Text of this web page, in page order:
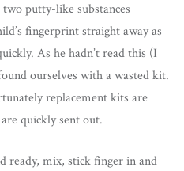
putty-like substances
fingerprint straight away as
As he hadn’t read this (I
ourselves with a wasted kit.
replacement kits are
quickly sent out.
ready, mix, stick finger in and